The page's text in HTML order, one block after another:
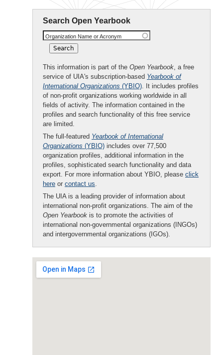
Search Open Yearbook
Organization Name or Acronym
This information is part of the Open Yearbook, a free
service of UIA's subscription-based Yearbook of
International Organizations (YBIO). It includes profiles
of non-profit organizations working worldwide in all
fields of activity. The information contained in the
profiles and search functionality of this free service
are limited.
The full-featured Yearbook of International
Organizations (YBIO) includes over 77,500
organization profiles, additional information in the
profiles, sophisticated search functionality and data
export. For more information about YBIO, please click
here or contact us.
The UIA is a leading provider of information about
international non-profit organizations. The aim of the
Open Yearbook is to promote the activities of
international non-governmental organizations (INGOs)
and intergovernmental organizations (IGOs).